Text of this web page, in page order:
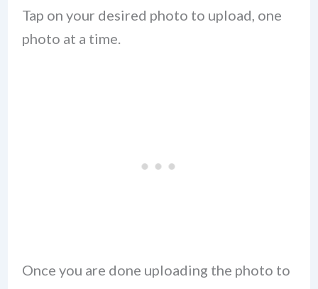
Tap on your desired photo to upload, one
photo at a time.
Once you are done uploading the photo to